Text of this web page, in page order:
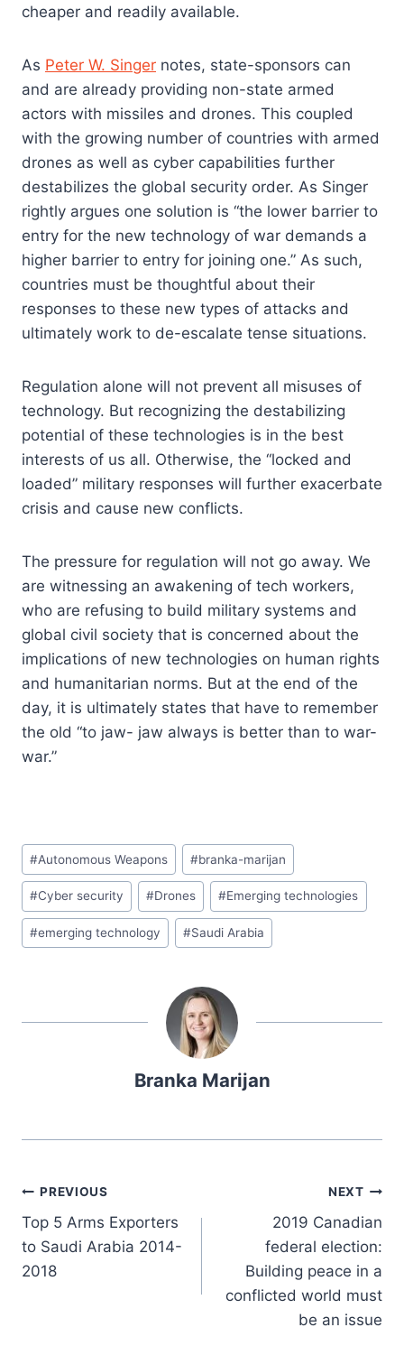
cheaper and readily available.
As Peter W. Singer notes, state-sponsors can
and are already providing non-state armed
actors with missiles and drones. This coupled
with the growing number of countries with armed
drones as well as cyber capabilities further
destabilizes the global security order. As Singer
rightly argues one solution is “the lower barrier to
entry for the new technology of war demands a
higher barrier to entry for joining one.” As such,
countries must be thoughtful about their
responses to these new types of attacks and
ultimately work to de-escalate tense situations.
Regulation alone will not prevent all misuses of
technology. But recognizing the destabilizing
potential of these technologies is in the best
interests of us all. Otherwise, the “locked and
loaded” military responses will further exacerbate
crisis and cause new conflicts.
The pressure for regulation will not go away. We
are witnessing an awakening of tech workers,
who are refusing to build military systems and
global civil society that is concerned about the
implications of new technologies on human rights
and humanitarian norms. But at the end of the
day, it is ultimately states that have to remember
the old “to jaw- jaw always is better than to war-
war.”
#Autonomous Weapons #branka-marijan
#Cyber security #Drones #Emerging technologies
#emerging technology #Saudi Arabia
Branka Marijan
PREVIOUS
Top 5 Arms Exporters
to Saudi Arabia 2014-
2018
NEXT
2019 Canadian
federal election:
Building peace in a
conflicted world must
be an issue